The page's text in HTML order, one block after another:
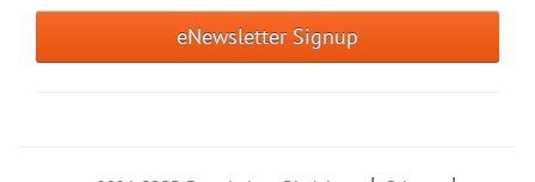
eNewsletter Signup